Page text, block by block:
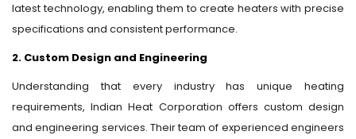
latest technology, enabling them to create heaters with precise
specifications and consistent performance.
2. Custom Design and Engineering
Understanding that every industry has unique heating
requirements, Indian Heat Corporation offers custom design
and engineering services. Their team of experienced engineers